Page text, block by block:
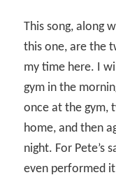
This song, along
this one, are the
my time here. I
gym in the
once at the gym,
home, and then
night. For Pete’s
even performed